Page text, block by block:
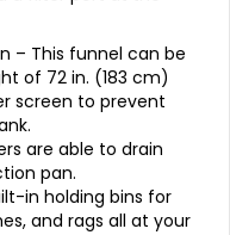
– This funnel can be
of 72 in. (183 cm)
screen to prevent
are able to drain
pan.
in holding bins for
and rags all at your